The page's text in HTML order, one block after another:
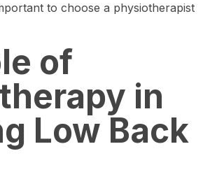
to choose a physiotherapist
of
in
Low Back